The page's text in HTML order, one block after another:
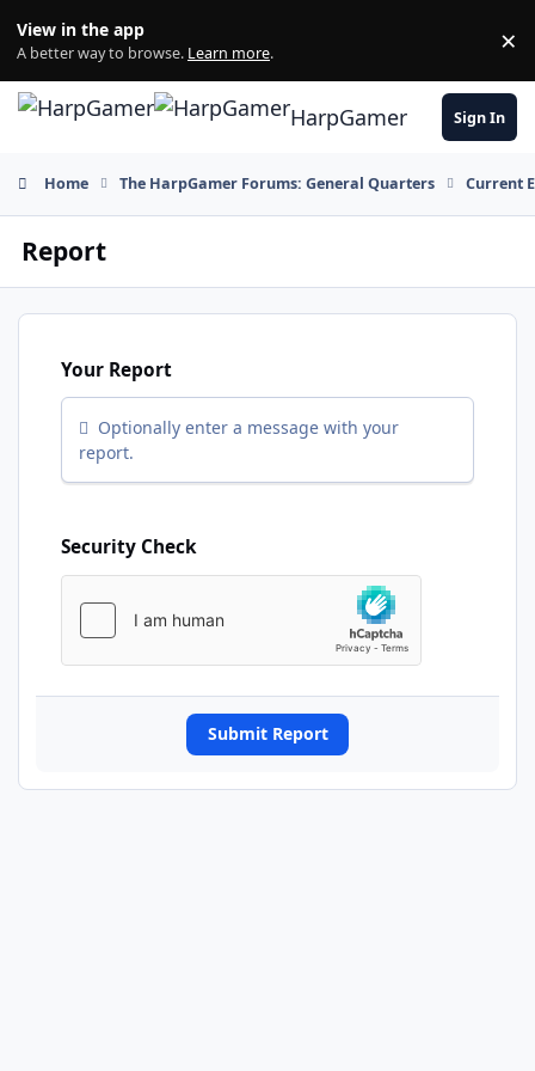
View in the app
A better way to browse. Learn more. ×
HarpGamer Sign In
Home The HarpGamer Forums: General Quarters Current
Report
Your Report
Optionally enter a message with your
report.
Security Check
Submit Report